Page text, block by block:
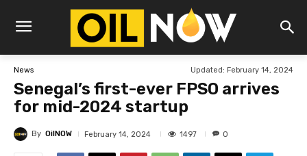
News Updated: February 14, 2024
Senegal’s first-ever FPSO arrives
for mid-2024 startup
By OilNOW February 14, 2024 1497 0